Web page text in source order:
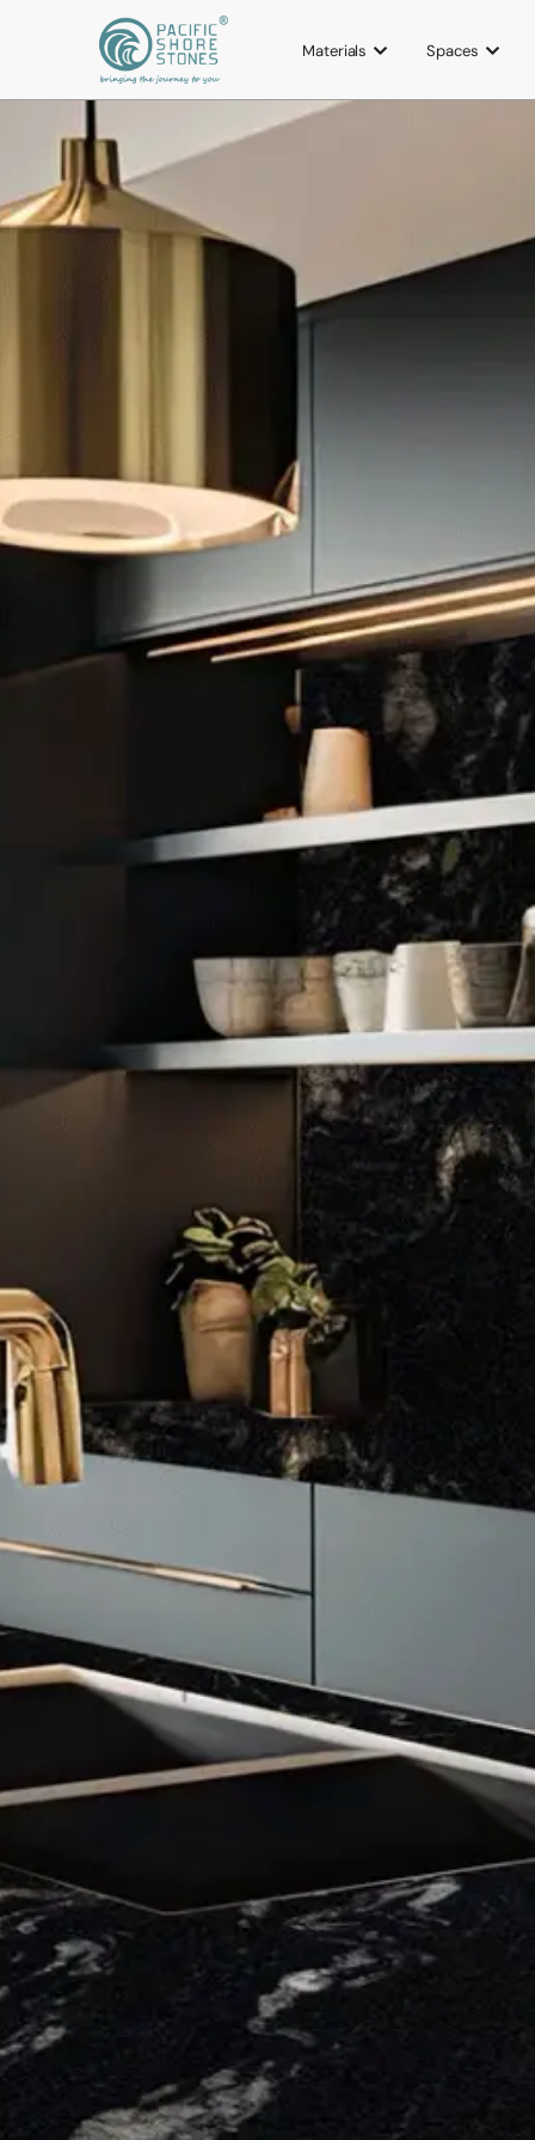
Materials Spaces